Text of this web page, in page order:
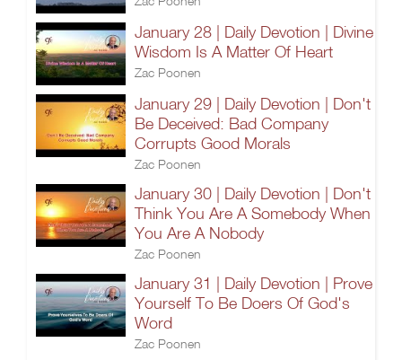
January 28 | Daily Devotion | Divine
Wisdom Is A Matter Of Heart
Zac Poonen
January 29 | Daily Devotion | Don't
Be Deceived: Bad Company
Corrupts Good Morals
Zac Poonen
January 30 | Daily Devotion | Don't
Think You Are A Somebody When
You Are A Nobody
Zac Poonen
January 31 | Daily Devotion | Prove
Yourself To Be Doers Of God's
Word
Zac Poonen